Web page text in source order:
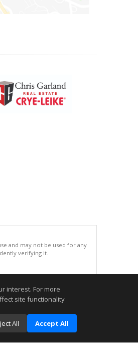
and may not be used for any
verifying it.
interest. For more
site functionality
All Accept All